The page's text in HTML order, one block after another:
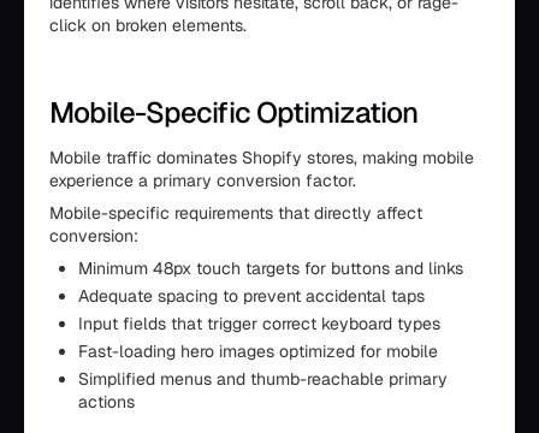
click on broken elements.
Mobile-Specific Optimization
Mobile traffic dominates Shopify stores, making mobile
experience a primary conversion factor.
Mobile-specific requirements that directly affect
conversion:
Minimum 48px touch targets for buttons and links
Adequate spacing to prevent accidental taps
Input fields that trigger correct keyboard types
Fast-loading hero images optimized for mobile
Simplified menus and thumb-reachable primary
actions